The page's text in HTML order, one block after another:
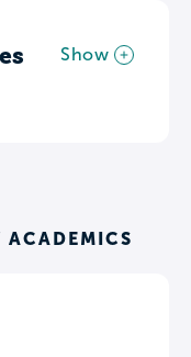
Show
ACADEMICS